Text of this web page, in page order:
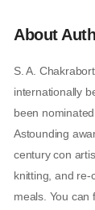
About
S. A.
internationally
been
Astounding
century con
knitting, and re-
meals. You can